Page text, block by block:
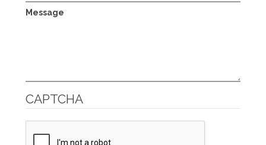
Message
CAPTCHA